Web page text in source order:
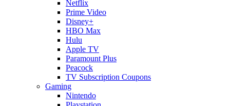
Netflix
Prime Video
Disney+
HBO Max
Hulu
Apple TV
Paramount Plus
Peacock
TV Subscription Coupons
Gaming
Nintendo